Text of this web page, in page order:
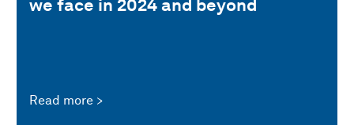
we face in 2024 and beyond
Read more